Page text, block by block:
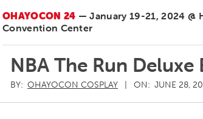
OHAYOCON 24 — January 19-21, 2024 @
Convention Center
NBA The Run
BY: OHAYOCON COSPLAY ON: JUNE 28,